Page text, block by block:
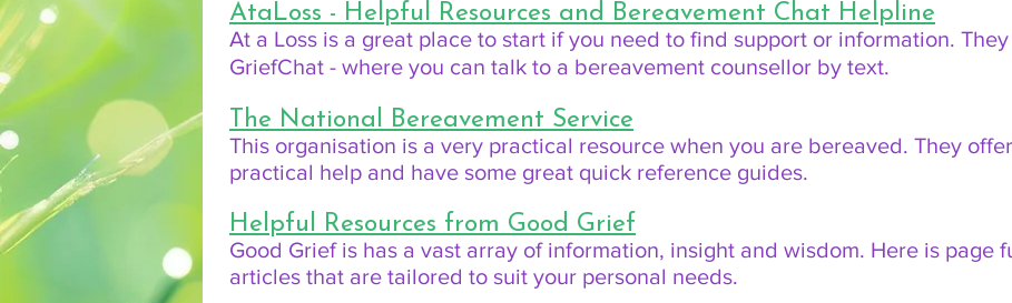
AtaLoss - Helpful Resources and Bereavement Chat Helpline
At a Loss is a great place to start if you need to find support or information.
GriefChat - where you can talk to a bereavement counsellor by text.
The National Bereavement Service
This organisation is a very practical resource when you are bereaved. They
practical help and have some great quick reference guides.
Helpful Resources from Good Grief
Good Grief is has a vast array of information, insight and wisdom. Here is page
articles that are tailored to suit your personal needs.